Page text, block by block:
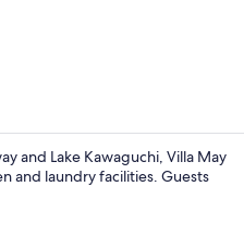
and Lake Kawaguchi, Villa May
and laundry facilities. Guests